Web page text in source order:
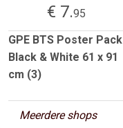
€ 7.95
GPE BTS Poster Pack
Black & White 61 x 91
cm (3)
Meerdere shops